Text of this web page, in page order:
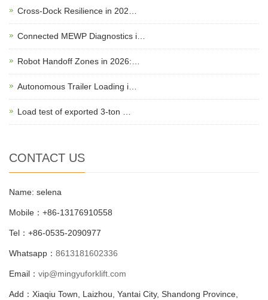
Cross-Dock Resilience in 202…
Connected MEWP Diagnostics i…
Robot Handoff Zones in 2026:…
Autonomous Trailer Loading i…
Load test of exported 3-ton …
CONTACT US
Name: selena
Mobile：+86-13176910558
Tel：+86-0535-2090977
Whatsapp： 8613181602336
Email： vip@mingyuforklift.com
Add：Xiaqiu Town, Laizhou, Yantai City, Shandong Province,